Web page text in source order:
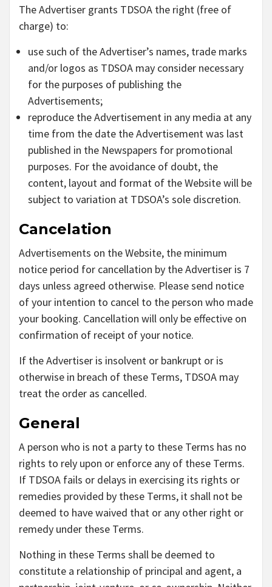
The Advertiser grants TDSOA the right (free of
charge) to:
use such of the Advertiser’s names, trade marks
and/or logos as TDSOA may consider necessary
for the purposes of publishing the
Advertisements;
reproduce the Advertisement in any media at any
time from the date the Advertisement was last
published in the Newspapers for promotional
purposes. For the avoidance of doubt, the
content, layout and format of the Website will be
subject to variation at TDSOA’s sole discretion.
Cancelation
Advertisements on the Website, the minimum
notice period for cancellation by the Advertiser is 7
days unless agreed otherwise. Please send notice
of your intention to cancel to the person who made
your booking. Cancellation will only be effective on
confirmation of receipt of your notice.
If the Advertiser is insolvent or bankrupt or is
otherwise in breach of these Terms, TDSOA may
treat the order as cancelled.
General
A person who is not a party to these Terms has no
rights to rely upon or enforce any of these Terms.
If TDSOA fails or delays in exercising its rights or
remedies provided by these Terms, it shall not be
deemed to have waived that or any other right or
remedy under these Terms.
Nothing in these Terms shall be deemed to
constitute a relationship of principal and agent, a